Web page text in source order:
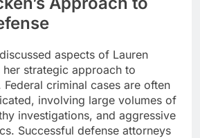
aspects of Lauren
her strategic approach to
criminal cases are often
involving large volumes of
investigations, and aggressive
Successful defense attorneys